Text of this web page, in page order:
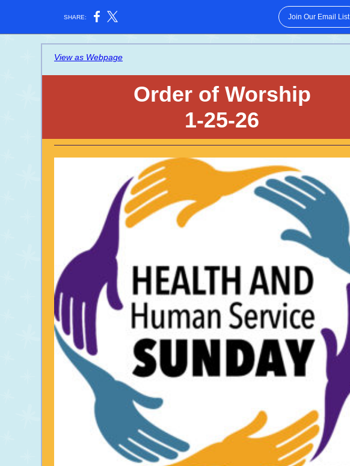
SHARE: Join Our Email List
View as Webpage
Order of Worship
1-25-26